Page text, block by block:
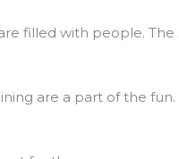
filled with people.
are a part of the